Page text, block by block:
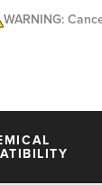
WARNING: